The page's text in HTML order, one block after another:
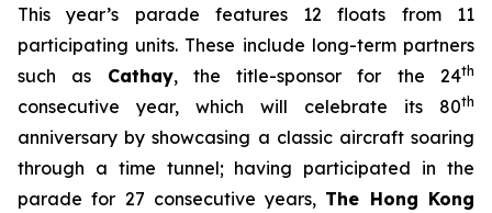
This year’s parade features 12 floats from 11
participating units. These include long-term partners
such as Cathay, the title-sponsor for the 24th
consecutive year, which will celebrate its 80th
anniversary by showcasing a classic aircraft soaring
through a time tunnel; having participated in the
parade for 27 consecutive years, The Hong Kong